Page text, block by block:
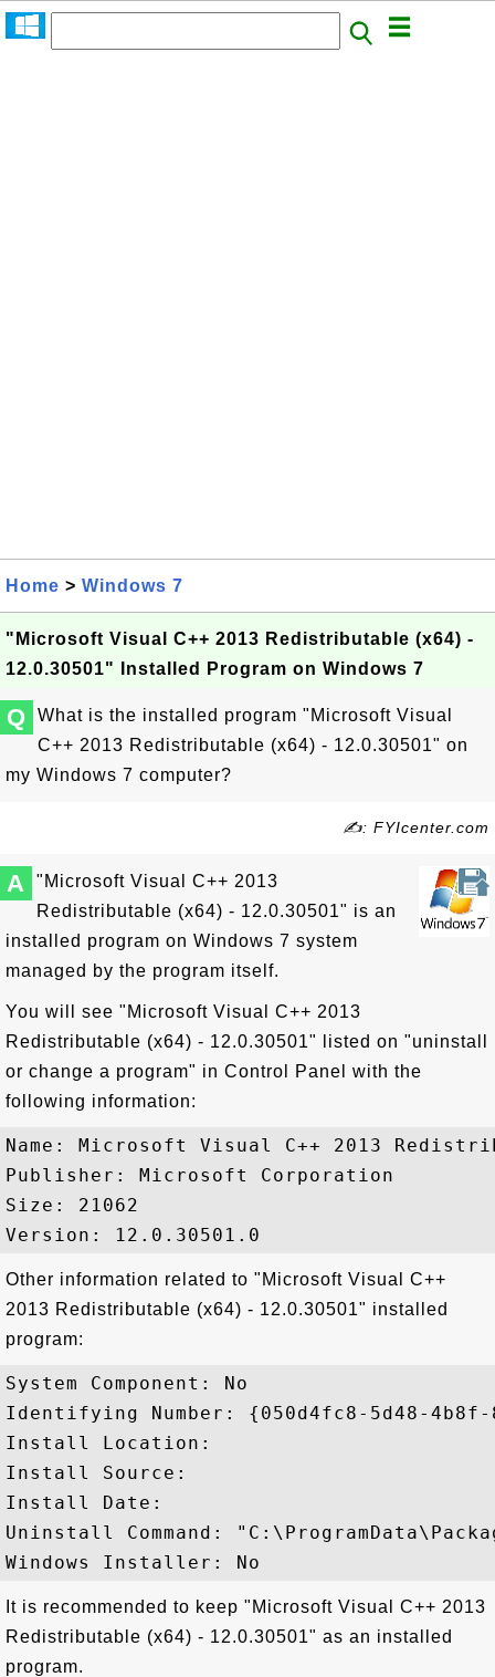
Home > Windows 7
"Microsoft Visual C++ 2013 Redistributable (x64) -
12.0.30501" Installed Program on Windows 7
Q
What is the installed program "Microsoft Visual
C++ 2013 Redistributable (x64) - 12.0.30501" on
my Windows 7 computer?
✍: FYIcenter.com
A
"Microsoft Visual C++ 2013
Redistributable (x64) - 12.0.30501" is an
installed program on Windows 7 system
managed by the program itself.
You will see "Microsoft Visual C++ 2013
Redistributable (x64) - 12.0.30501" listed on "uninstall
or change a program" in Control Panel with the
following information:
Name: Microsoft Visual C++ 2013
Publisher: Microsoft Corporation
Size: 21062
Other information related to "Microsoft Visual C++
2013 Redistributable (x64) - 12.0.30501" installed
program:
System Component: No
Identifying Number: {050d4fc8-5d48-4b8f-
Install Location:
Install Source:
Install Date:
Uninstall Command:
It is recommended to keep "Microsoft Visual C++ 2013
Redistributable (x64) - 12.0.30501" as an installed
program.